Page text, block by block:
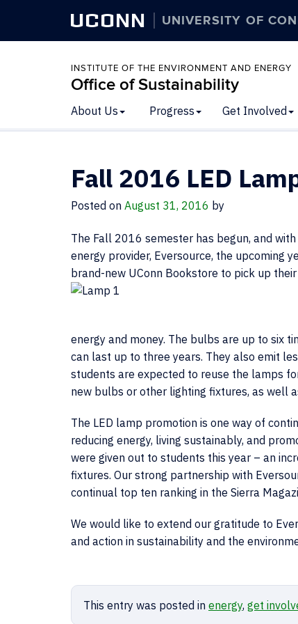
UCONN UNIVERSITY OF
INSTITUTE OF THE ENVIRONMENT AND ENERGY
Office of Sustainability
About Us Progress Get Involved
Fall 2016 LED
Posted on August 31, 2016 by
The Fall 2016 semester has begun, and
energy provider, Eversource, the upcoming
brand-new UConn Bookstore to pick up
energy and money. The bulbs are up to six
can last up to three years. They also emit
students are expected to reuse the lamps
new bulbs or other lighting fixtures, as well
The LED lamp promotion is one way of
reducing energy, living sustainably, and
were given out to students this year – an
fixtures. Our strong partnership with
continual top ten ranking in the Sierra
We would like to extend our gratitude to
and action in sustainability and the
This entry was posted in energy, get